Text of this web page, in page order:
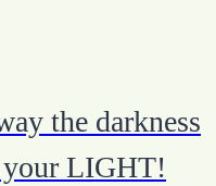
the darkness
LIGHT!